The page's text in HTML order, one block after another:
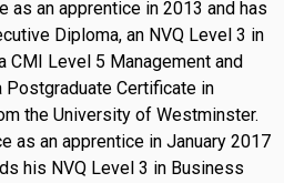
as an apprentice in 2013 and has
Diploma, an NVQ Level 3 in
CMI Level 5 Management and
Postgraduate Certificate in
the University of Westminster.
as an apprentice in January 2017
his NVQ Level 3 in Business